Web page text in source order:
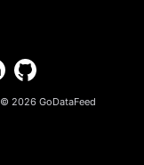
© 2026 GoDataFeed